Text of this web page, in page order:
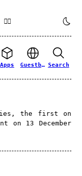
Apps Guestbook Search
the first on
on 13 December